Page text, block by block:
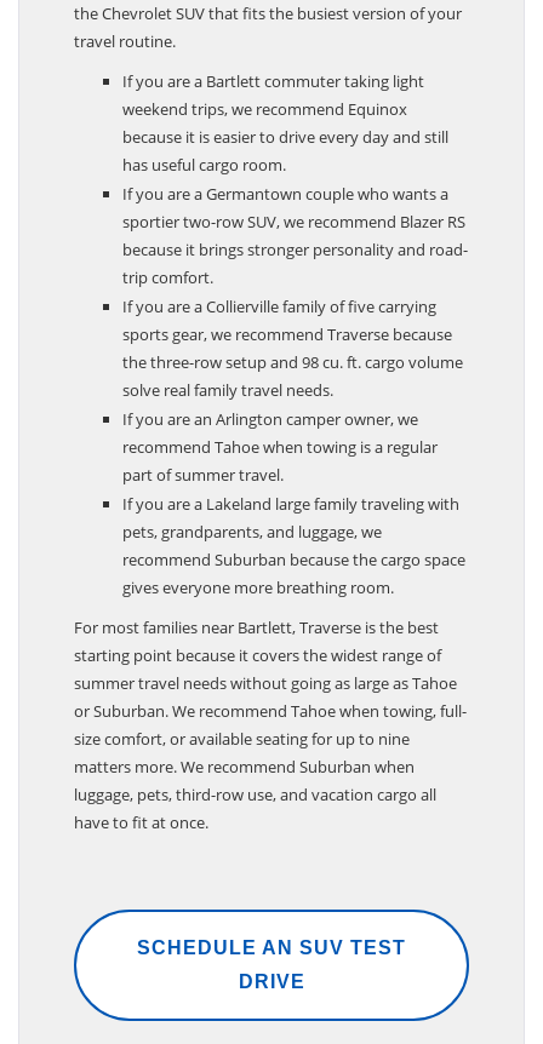
the Chevrolet SUV that fits the busiest version of your
travel routine.
If you are a Bartlett commuter taking light
weekend trips, we recommend Equinox
because it is easier to drive every day and still
has useful cargo room.
If you are a Germantown couple who wants a
sportier two-row SUV, we recommend Blazer RS
because it brings stronger personality and road-
trip comfort.
If you are a Collierville family of five carrying
sports gear, we recommend Traverse because
the three-row setup and 98 cu. ft. cargo volume
solve real family travel needs.
If you are an Arlington camper owner, we
recommend Tahoe when towing is a regular
part of summer travel.
If you are a Lakeland large family traveling with
pets, grandparents, and luggage, we
recommend Suburban because the cargo space
gives everyone more breathing room.
For most families near Bartlett, Traverse is the best
starting point because it covers the widest range of
summer travel needs without going as large as Tahoe
or Suburban. We recommend Tahoe when towing, full-
size comfort, or available seating for up to nine
matters more. We recommend Suburban when
luggage, pets, third-row use, and vacation cargo all
have to fit at once.
SCHEDULE AN SUV TEST
DRIVE